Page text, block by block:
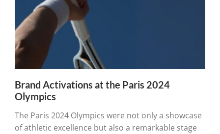
Brand Activations at the Paris 2024
Olympics
The Paris 2024 Olympics were not only a showcase
of athletic excellence but also a remarkable stage